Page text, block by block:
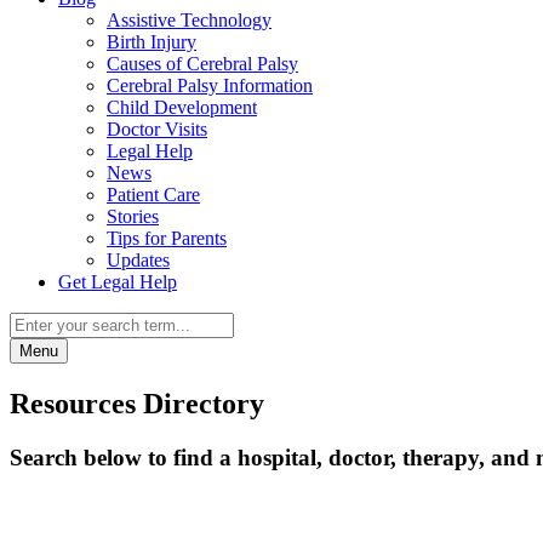
Assistive Technology
Birth Injury
Causes of Cerebral Palsy
Cerebral Palsy Information
Child Development
Doctor Visits
Legal Help
News
Patient Care
Stories
Tips for Parents
Updates
Get Legal Help
Menu
Resources Directory
Search below to find a hospital, doctor, therapy, and